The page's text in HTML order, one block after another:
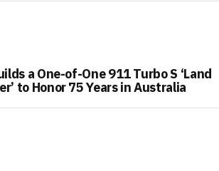
a One-of-One 911 Turbo S ‘Land
to Honor 75 Years in Australia